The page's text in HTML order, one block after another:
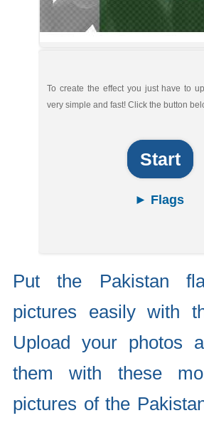
To create the effect you just have to
very simple and fast! Click the button
Start
► Flags
Put the Pakistan
pictures easily with
Upload your photos
them with these
pictures of the